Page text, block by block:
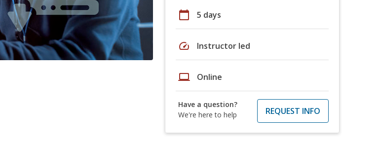
calendar_today 5 days
speed Instructor led
laptop Online
Have a question?
We're here to help
REQUEST INFO